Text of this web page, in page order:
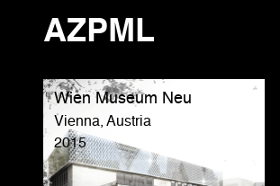
AZPML
Wien Museum Neu
Vienna, Austria
2015